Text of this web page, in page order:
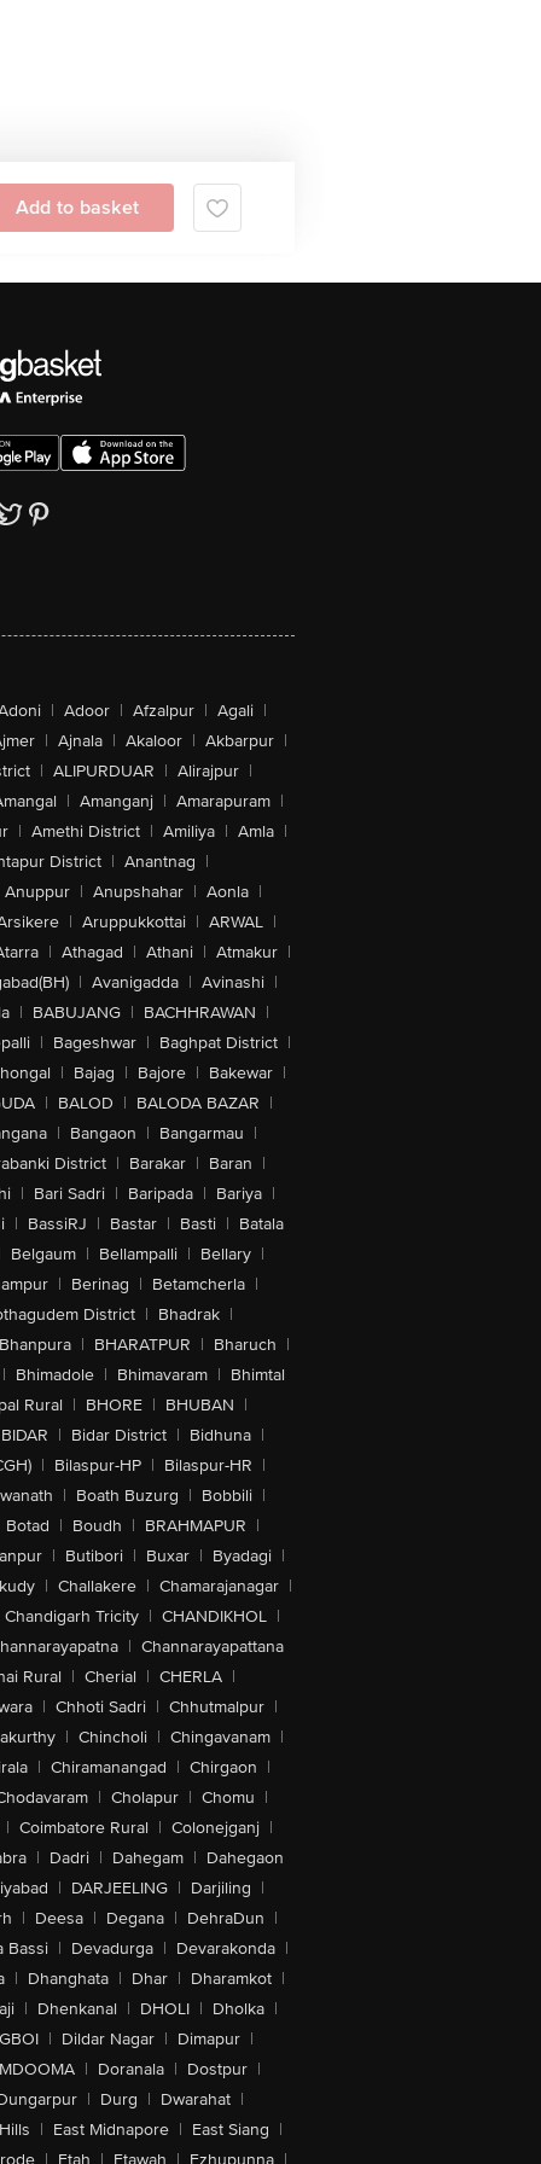
Add to basket
| Adoor | Afzalpur | Agali |
| Ajnala | Akaloor | Akbarpur |
| ALIPURDUAR | Alirajpur |
| Amanganj | Amarapuram |
| Amethi District | Amiliya | Amla |
District | Anantnag |
Anuppur | Anupshahar | Aonla |
| Aruppukkottai | ARWAL |
| Athagad | Athani | Atmakur |
| Avanigadda | Avinashi |
| BABUJANG | BACHHRAWAN |
| Bageshwar | Baghpat District |
| Bajag | Bajore | Bakewar |
| BALOD | BALODA BAZAR |
| Bangaon | Bangarmau |
District | Barakar | Baran |
| Bari Sadri | Baripada | Bariya |
| BassiRJ | Bastar | Basti | Batala
Belgaum | Bellampalli | Bellary |
| Berinag | Betamcherla |
District | Bhadrak |
Bhanpura | BHARATPUR | Bharuch |
| Bhimadole | Bhimavaram | Bhimtal
Rural | BHORE | BHUBAN |
BIDAR | Bidar District | Bidhuna |
| Bilaspur-HP | Bilaspur-HR |
| Boath Buzurg | Bobbili |
Botad | Boudh | BRAHMAPUR |
| Butibori | Buxar | Byadagi |
| Challakere | Chamarajanagar |
Chandigarh Tricity | CHANDIKHOL |
| Channarayapattana
Rural | Cherial | CHERLA |
| Chhoti Sadri | Chhutmalpur |
| Chincholi | Chingavanam |
| Chiramanangad | Chirgaon |
| Cholapur | Chomu |
| Coimbatore Rural | Colonejganj |
| Dadri | Dahegam | Dahegaon
| DARJEELING | Darjiling |
| Deesa | Degana | DehraDun |
Bassi | Devadurga | Devarakonda |
| Dhanghata | Dhar | Dharamkot |
| Dhenkanal | DHOLI | Dholka |
| Dildar Nagar | Dimapur |
| Doranala | Dostpur |
| Durg | Dwarahat |
| East Midnapore | East Siang |
| Etah | Etawah | Ezhupunna |